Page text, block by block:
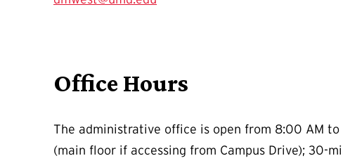
Office Hours
The administrative office is open from 8:00 AM
(main floor if accessing from Campus Drive); 30-